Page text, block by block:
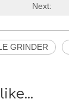
Next:
GRINDER